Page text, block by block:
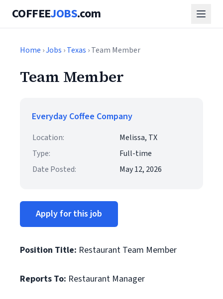
COFFEEJOBS.com
Home ›Jobs ›Texas › Team Member
Team Member
Everyday Coffee Company
Location:
Melissa, TX
Type:
Full-time
Date Posted:
May 12, 2026
Apply for this job
Position Title: Restaurant Team Member
Reports To: Restaurant Manager